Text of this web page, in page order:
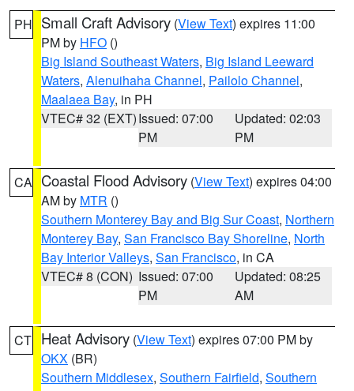
PH Small Craft Advisory (View Text) expires 11:00
PM by HFO ()
Big Island Southeast Waters, Big Island Leeward
Waters, Alenuihaha Channel, Pailolo Channel,
Maalaea Bay, in PH
VTEC# 32 (EXT)Issued: 07:00
PM
Updated: 02:03
PM
CA Coastal Flood Advisory (View Text) expires 04:00
AM by MTR ()
Southern Monterey Bay and Big Sur Coast, Northern
Monterey Bay, San Francisco Bay Shoreline, North
Bay Interior Valleys, San Francisco, in CA
VTEC# 8 (CON) Issued: 07:00
PM
Updated: 08:25
AM
CT Heat Advisory (View Text) expires 07:00 PM by
OKX (BR)
Southern Middlesex, Southern Fairfield, Southern